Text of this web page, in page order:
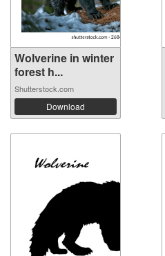
Wolverine in winter
forest h...
Shutterstock.com
Download